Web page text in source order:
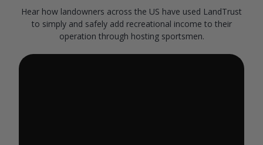
Hear how landowners across the US have used LandTrust
to simply and safely add recreational income to their
operation through hosting sportsmen.